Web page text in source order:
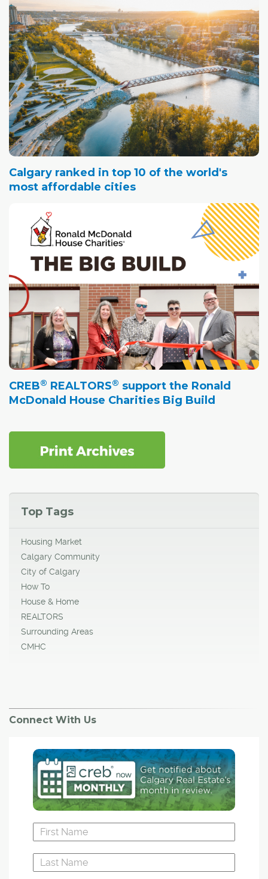
Calgary ranked in top 10 of the world's
most affordable cities
CREB® REALTORS® support the Ronald
McDonald House Charities Big Build
Top Tags
Housing Market
Calgary Community
City of Calgary
How To
House & Home
REALTORS
Surrounding Areas
CMHC
Connect With Us